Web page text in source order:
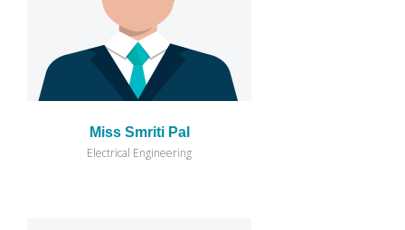
Miss Smriti Pal
Electrical Engineering